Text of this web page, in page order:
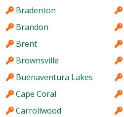
Bradenton
Brandon
Brent
Brownsville
Buenaventura Lakes
Cape Coral
Carrollwood